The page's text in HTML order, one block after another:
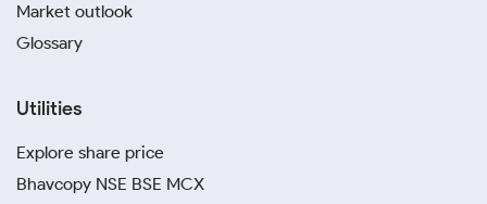
Market outlook
Glossary
Utilities
Explore share price
Bhavcopy NSE BSE MCX